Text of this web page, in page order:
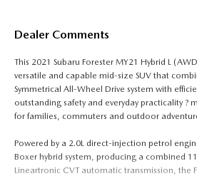
Dealer Comments
This 2021 Subaru Forester MY21 Hybrid L
versatile and capable mid-size SUV that
Symmetrical All-Wheel Drive system with
outstanding safety and everyday practicality ?
for families, commuters and outdoor
Powered by a 2.0L direct-injection petrol
Boxer hybrid system, producing a combined
Lineartronic CVT automatic transmission, the